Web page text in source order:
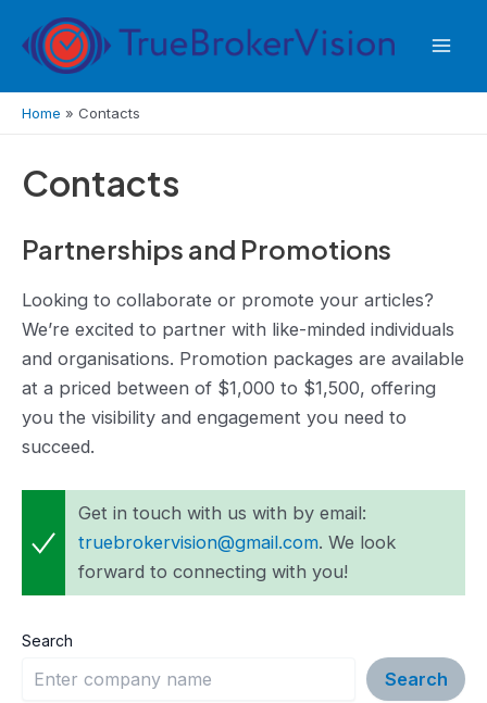
content
Home » Contacts
Contacts
Partnerships and Promotions
Looking to collaborate or promote your articles?
We’re excited to partner with like-minded individuals
and organisations. Promotion packages are available
at a priced between of $1,000 to $1,500, offering
you the visibility and engagement you need to
succeed.
Get in touch with us with by email:
truebrokervision@gmail.com. We look
forward to connecting with you!
Search
Search